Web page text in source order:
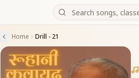
Home Drill - 21